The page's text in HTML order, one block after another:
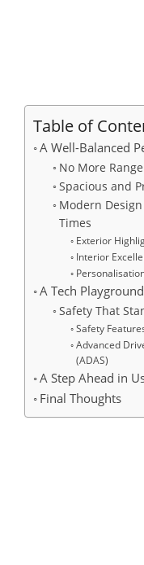
Table of
A Well-Balanced
No More
Spacious and
Modern
Times
Exterior
Interior
A Tech
Safety That
Safety
Advanced
(ADAS)
A Step Ahead in
Final Thoughts